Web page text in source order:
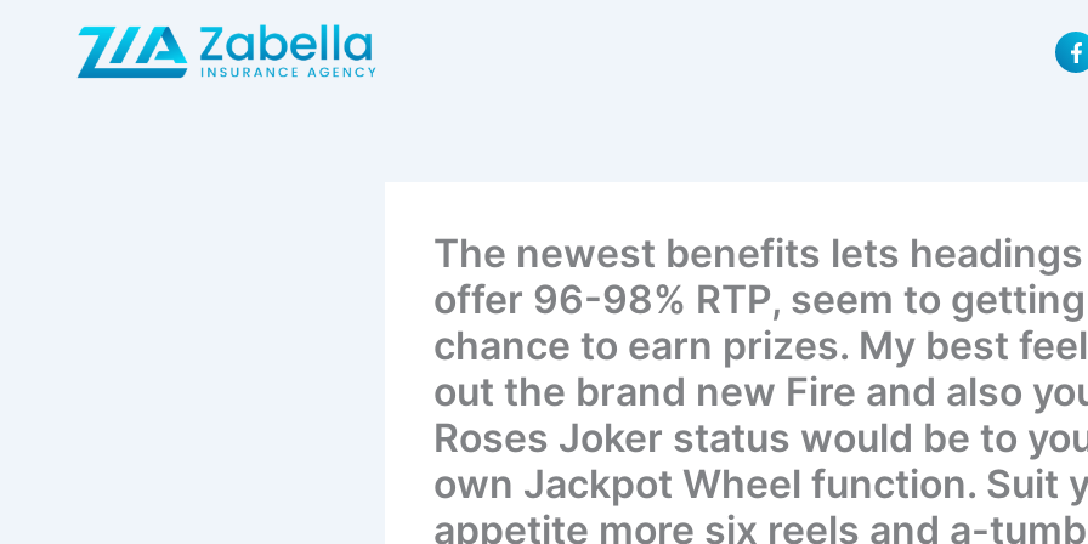
F
a
The newest benefits lets
offer 96-98% RTP, seem to
chance to earn prizes. My best
out the brand new Fire and also
Roses Joker status would be to
own Jackpot Wheel function. Suit
appetite more six reels and a-